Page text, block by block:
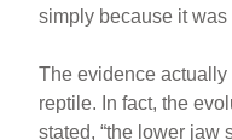
simply because it was
The evidence
reptile. In fact, the
stated, “the lower